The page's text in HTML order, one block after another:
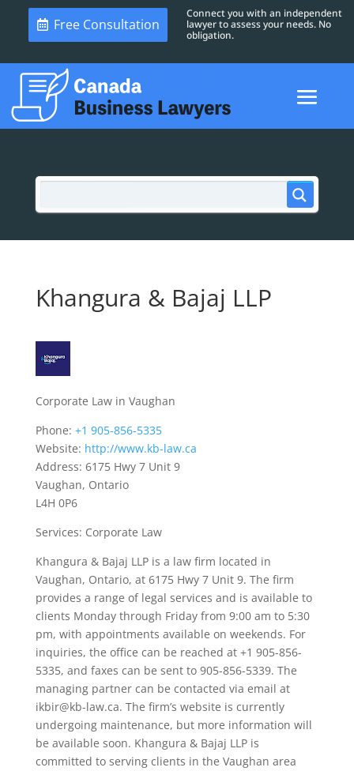
Free Consultation
Connect you with an independent
lawyer to assess your needs. No
obligation.
Khangura & Bajaj LLP
Corporate Law in Vaughan
Phone: +1 905-856-5335
Website: http://www.kb-law.ca
Address: 6175 Hwy 7 Unit 9
Vaughan, Ontario
L4H 0P6
Services: Corporate Law
Khangura & Bajaj LLP is a law firm located in
Vaughan, Ontario, at 6175 Hwy 7 Unit 9. The firm
provides a range of legal services and is available to
clients Monday through Friday from 9:00 am to 5:30
pm, with appointments available on weekends. For
inquiries, the office can be reached at +1 905-856-
5335, and faxes can be sent to 905-856-5339. The
managing partner can be contacted via email at
ikbir@kb-law.ca. The firm’s website is currently
undergoing maintenance, but more information will
be available soon. Khangura & Bajaj LLP is
committed to serving clients in the Vaughan area